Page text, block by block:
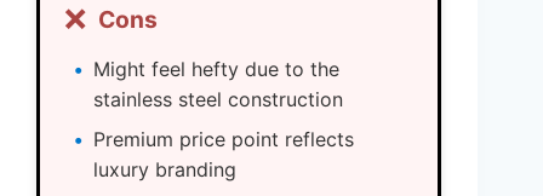
❌ Cons
Might feel hefty due to the
stainless steel construction
Premium price point reflects
luxury branding